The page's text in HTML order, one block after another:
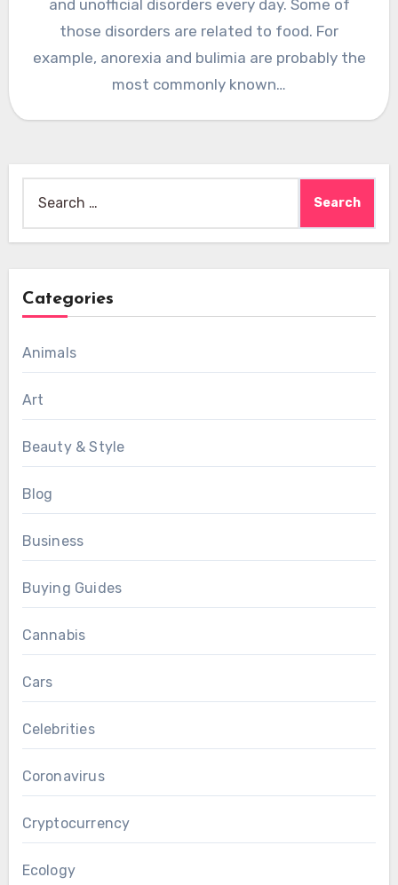
and unofficial disorders every day. Some of
those disorders are related to food. For
example, anorexia and bulimia are probably the
most commonly known…
for:
Categories
Animals
Art
Beauty & Style
Blog
Business
Buying Guides
Cannabis
Cars
Celebrities
Coronavirus
Cryptocurrency
Ecology